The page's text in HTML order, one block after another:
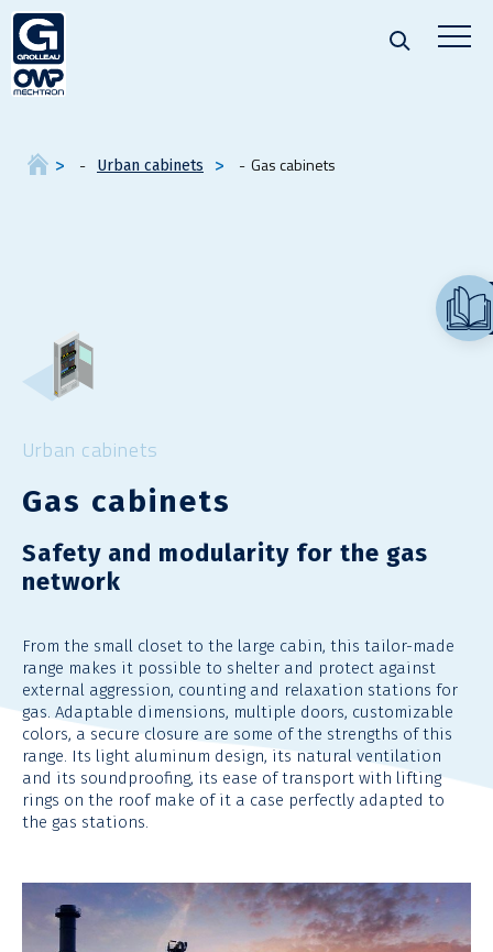
Urban cabinets Gas cabinets
Urban cabinets
Gas cabinets
Safety and modularity for the gas
network
From the small closet to the large cabin, this tailor-made
range makes it possible to shelter and protect against
external aggression, counting and relaxation stations for
gas. Adaptable dimensions, multiple doors, customizable
colors, a secure closure are some of the strengths of this
range. Its light aluminum design, its natural ventilation
and its soundproofing, its ease of transport with lifting
rings on the roof make of it a case perfectly adapted to
the gas stations.